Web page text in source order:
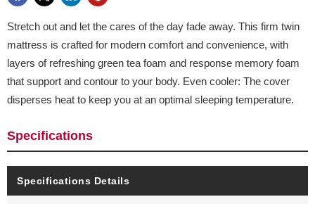
Stretch out and let the cares of the day fade away. This firm twin
mattress is crafted for modern comfort and convenience, with
layers of refreshing green tea foam and response memory foam
that support and contour to your body. Even cooler: The cover
disperses heat to keep you at an optimal sleeping temperature.
Specifications
Specifications Details